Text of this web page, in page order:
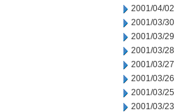
2001/04/02
2001/03/30
2001/03/29
2001/03/28
2001/03/27
2001/03/26
2001/03/25
2001/03/23